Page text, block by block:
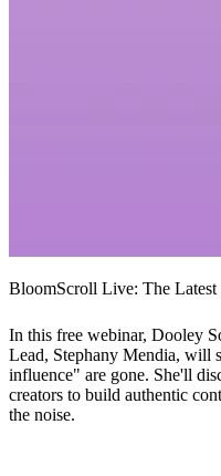
BloomScroll Live: The
In this free webinar, Dooley
Lead, Stephany Mendia, will
influence" are gone. She'll
creators to build authentic
the noise.